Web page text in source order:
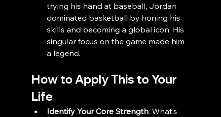
trying his hand at baseball, Jordan
dominated basketball by honing his
skills and becoming a global icon. His
singular focus on the game made him
a legend.
How to Apply This to Your
Life
Identify Your Core Strength: What’s